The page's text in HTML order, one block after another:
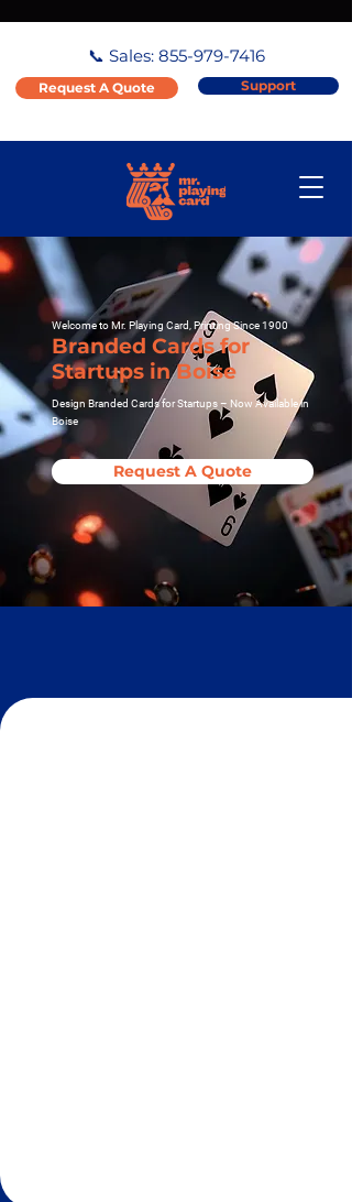
📞 Sales: 855-979-7416
Request A Quote Support
Welcome to Mr. Playing Card, Printing Since 1900
Branded Cards for
Startups in Boise
Design Branded Cards for Startups – Now Available in
Boise
Request A Quote